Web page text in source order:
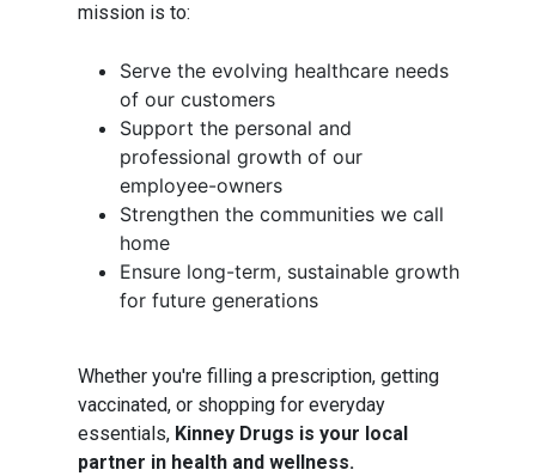
mission is to:
Serve the evolving healthcare needs
of our customers
Support the personal and
professional growth of our
employee-owners
Strengthen the communities we call
home
Ensure long-term, sustainable growth
for future generations
Whether you're filling a prescription, getting
vaccinated, or shopping for everyday
essentials, Kinney Drugs is your local
partner in health and wellness.